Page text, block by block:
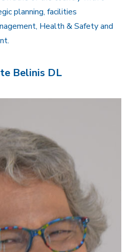
planning, facilities
Health & Safety and
Belinis DL